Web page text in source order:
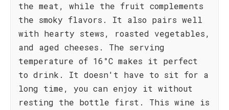
the meat, while the fruit complements
the smoky flavors. It also pairs well
with hearty stews, roasted vegetables,
and aged cheeses. The serving
temperature of 16°C makes it perfect
to drink. It doesn't have to sit for a
long time, you can enjoy it without
resting the bottle first. This wine is